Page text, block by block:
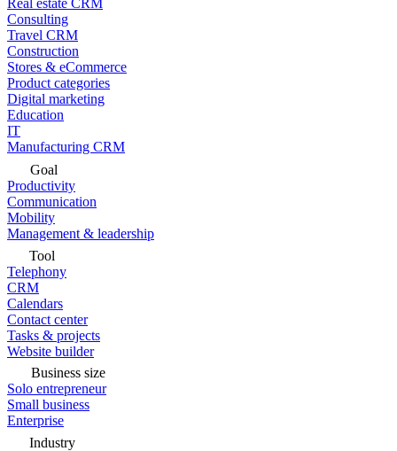
Real estate CRM
Consulting
Travel CRM
Construction
Stores & eCommerce
Product categories
Digital marketing
Education
IT
Manufacturing CRM
Goal
Productivity
Communication
Mobility
Management & leadership
Tool
Telephony
CRM
Calendars
Contact center
Tasks & projects
Website builder
Business size
Solo entrepreneur
Small business
Enterprise
Industry